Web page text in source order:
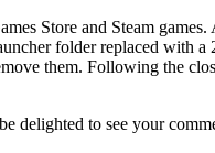
Store and Steam
folder replaced with
them. Following the
delighted to see your